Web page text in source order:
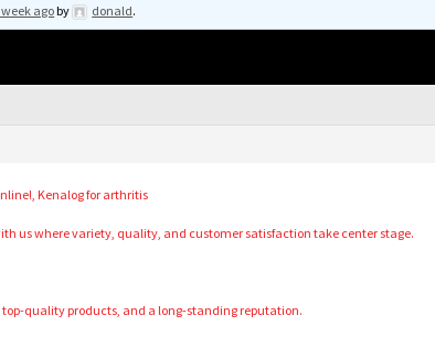
agoby donald.
Kenalog for arthritis
us where variety, quality, and customer satisfaction take center stage.
top-quality products, and a long-standing reputation.